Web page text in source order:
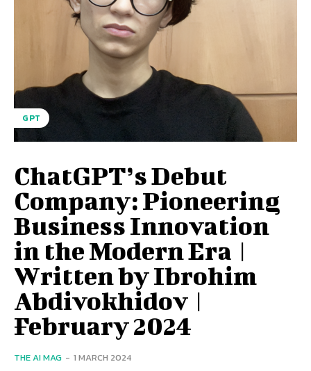
GPT
ChatGPT’s Debut
Company: Pioneering
Business Innovation
in the Modern Era |
Written by Ibrohim
Abdivokhidov |
February 2024
THE AI MAG - 1 MARCH 2024